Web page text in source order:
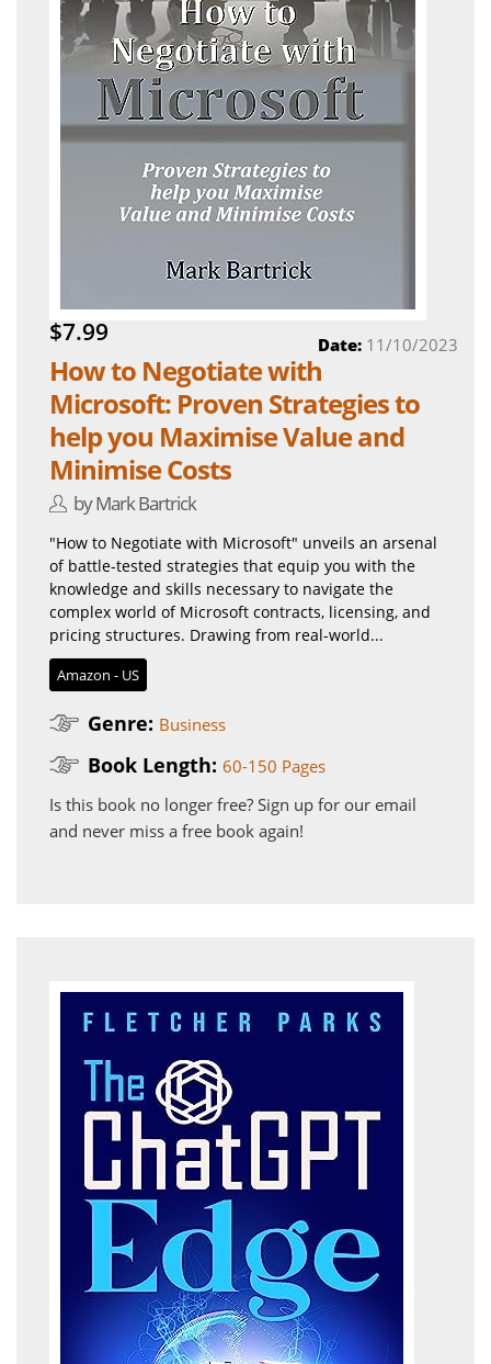
$7.99
How to Negotiate with
Microsoft: Proven Strategies to
help you Maximise Value and
Minimise Costs
by Mark Bartrick
Date: 11/10/2023
"How to Negotiate with Microsoft" unveils an arsenal
of battle-tested strategies that equip you with the
knowledge and skills necessary to navigate the
complex world of Microsoft contracts, licensing, and
pricing structures. Drawing from real-world...
Amazon - US
Genre: Business
Book Length: 60-150 Pages
Is this book no longer free? Sign up for our email
and never miss a free book again!